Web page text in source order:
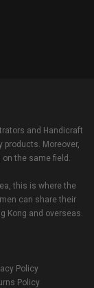
and Handicraft
products. Moreover,
the same field.
this is where the
can share their
Kong and overseas.
Policy
Policy